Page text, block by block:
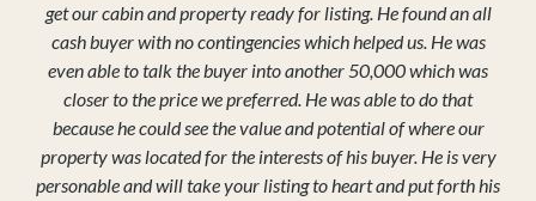
get our cabin and property ready for listing. He found an all
cash buyer with no contingencies which helped us. He was
even able to talk the buyer into another 50,000 which was
closer to the price we preferred. He was able to do that
because he could see the value and potential of where our
property was located for the interests of his buyer. He is very
personable and will take your listing to heart and put forth his